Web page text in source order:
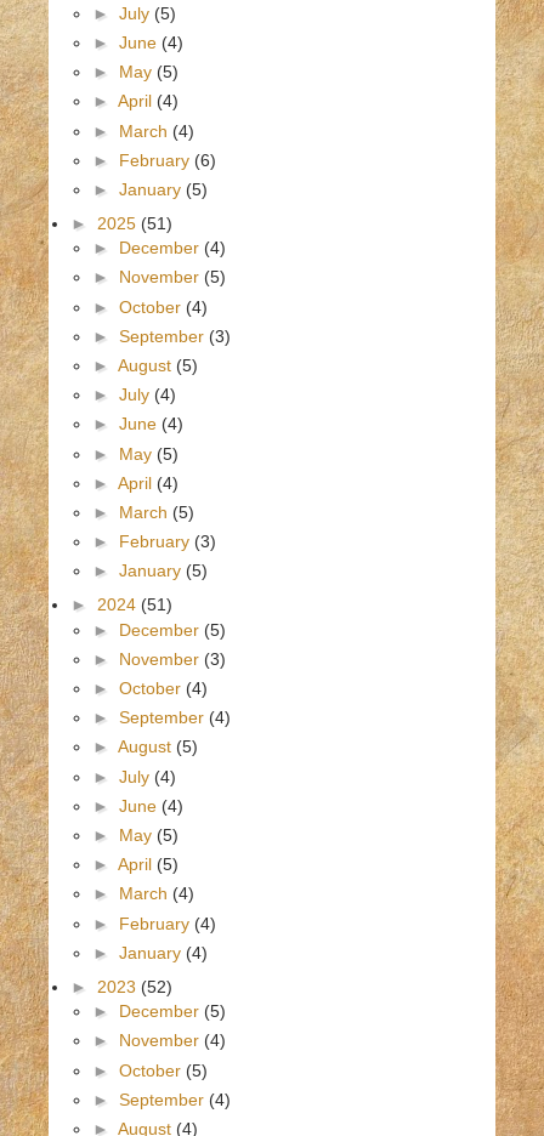
► July (5)
► June (4)
► May (5)
► April (4)
► March (4)
► February (6)
► January (5)
► 2025 (51)
► December (4)
► November (5)
► October (4)
► September (3)
► August (5)
► July (4)
► June (4)
► May (5)
► April (4)
► March (5)
► February (3)
► January (5)
► 2024 (51)
► December (5)
► November (3)
► October (4)
► September (4)
► August (5)
► July (4)
► June (4)
► May (5)
► April (5)
► March (4)
► February (4)
► January (4)
► 2023 (52)
► December (5)
► November (4)
► October (5)
► September (4)
► August (4)